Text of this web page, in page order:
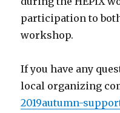
participation to both
workshop.
If you have any
local organizing
2019autumn-